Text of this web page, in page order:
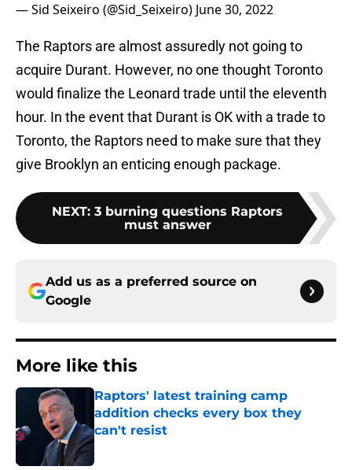
— Sid Seixeiro (@Sid_Seixeiro) June 30, 2022
The Raptors are almost assuredly not going to
acquire Durant. However, no one thought Toronto
would finalize the Leonard trade until the eleventh
hour. In the event that Durant is OK with a trade to
Toronto, the Raptors need to make sure that they
give Brooklyn an enticing enough package.
NEXT: 3 burning questions Raptors
must answer
Add us as a preferred source on
Google
More like this
Raptors' latest training camp
addition checks every box they
can't resist
Published by on Invalid Date